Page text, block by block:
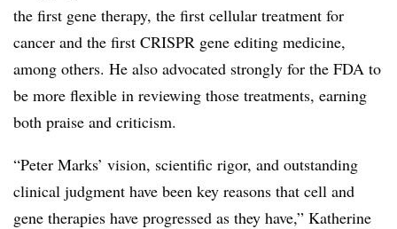
the first gene therapy, the first cellular treatment for
cancer and the first CRISPR gene editing medicine,
among others. He also advocated strongly for the FDA to
be more flexible in reviewing those treatments, earning
both praise and criticism.
“Peter Marks’ vision, scientific rigor, and outstanding
clinical judgment have been key reasons that cell and
gene therapies have progressed as they have,” Katherine